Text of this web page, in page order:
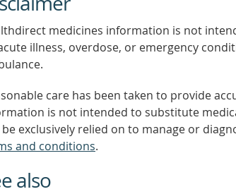
medicines information is not
illness, overdose, or emergency
care has been taken to provide
is not intended to substitute
exclusively relied on to manage or
and conditions.
also